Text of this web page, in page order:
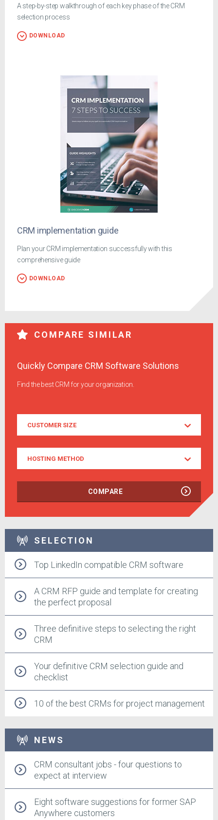
A step-by-step walkthrough of each key phase of the CRM
selection process
DOWNLOAD
CRM implementation guide
Plan your CRM implementation successfully with this
comprehensive guide
DOWNLOAD
COMPARE SIMILAR
Quickly Compare CRM Software Solutions
Find the best CRM for your organization.
Size
CUSTOMER SIZE
Method
HOSTING METHOD
COMPARE
SELECTION
Top LinkedIn compatible CRM software
A CRM RFP guide and template for creating
the perfect proposal
Three definitive steps to selecting the right
CRM
Your definitive CRM selection guide and
checklist
10 of the best CRMs for project management
NEWS
CRM consultant jobs - four questions to
expect at interview
Eight software suggestions for former SAP
Anywhere customers